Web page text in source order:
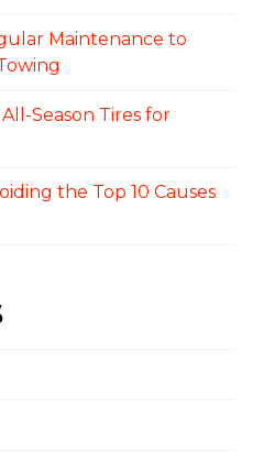
Maintenance to
Season Tires for
the Top 10 Causes